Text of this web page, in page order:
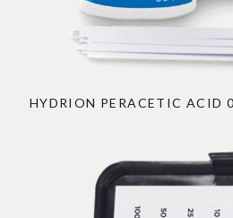
HYDRION PERACETIC ACID